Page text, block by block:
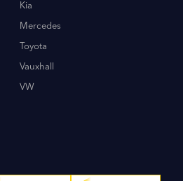
Kia
Mercedes
Toyota
Vauxhall
VW